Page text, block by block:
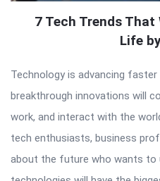
7 Tech Trends
Life
Technology is advancing faster
breakthrough innovations will
work, and interact with the
tech enthusiasts, business
about the future who wants to